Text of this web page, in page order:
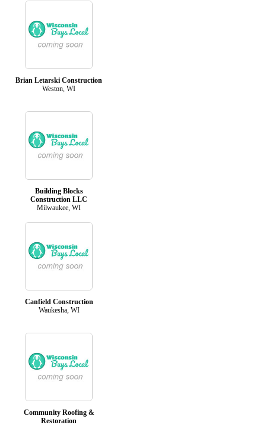
Brian Letarski Construction
Weston, WI
Building Blocks
Construction LLC
Milwaukee, WI
Canfield Construction
Waukesha, WI
Community Roofing &
Restoration